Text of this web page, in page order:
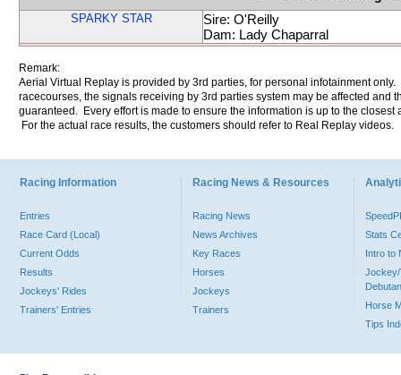
SPARKY STAR
Sire: O'Reilly
Dam: Lady Chaparral
Remark:
Aerial Virtual Replay is provided by 3rd parties, for personal infotainment
racecourses, the signals receiving by 3rd parties system may be affected and
guaranteed. Every effort is made to ensure the information is up to the
For the actual race results, the customers should refer to Real Replay videos.
Racing Information
Entries
Race Card (Local)
Current Odds
Results
Jockeys' Rides
Trainers' Entries
Racing News & Resources
Racing News
News Archives
Key Races
Horses
Jockeys
Trainers
Stats
Intro to
Jockey/
Horse
Tips